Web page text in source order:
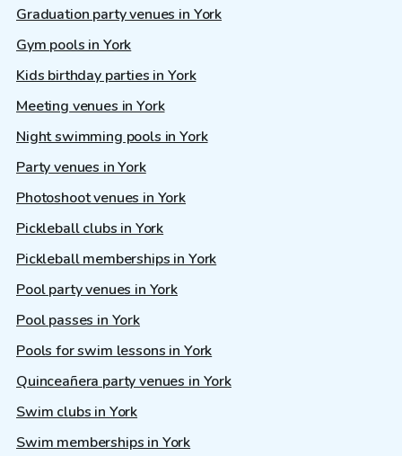
Graduation party venues in York
Gym pools in York
Kids birthday parties in York
Meeting venues in York
Night swimming pools in York
Party venues in York
Photoshoot venues in York
Pickleball clubs in York
Pickleball memberships in York
Pool party venues in York
Pool passes in York
Pools for swim lessons in York
Quinceañera party venues in York
Swim clubs in York
Swim memberships in York